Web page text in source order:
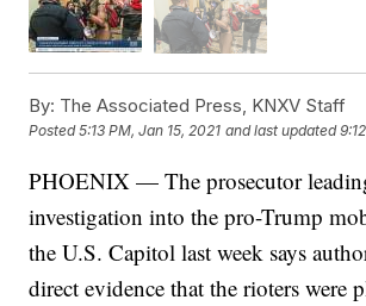
By: The Associated Press, KNXV Staff
Posted5:13 PM, Jan 15, 2021 and last updated
PHOENIX — The prosecutor
investigation into the pro-Trump
the U.S. Capitol last week says
direct evidence that the rioters were